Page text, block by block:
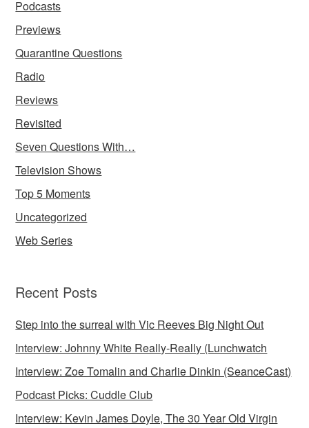
Podcasts
Previews
Quarantine Questions
Radio
Reviews
Revisited
Seven Questions With…
Television Shows
Top 5 Moments
Uncategorized
Web Series
Recent Posts
Step into the surreal with Vic Reeves Big Night Out
Interview: Johnny White Really-Really (Lunchwatch
Interview: Zoe Tomalin and Charlie Dinkin (SeanceCast)
Podcast Picks: Cuddle Club
Interview: Kevin James Doyle, The 30 Year Old Virgin